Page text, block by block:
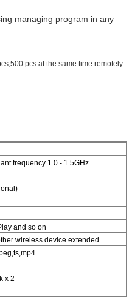
managing program in any
pcs at the same time remotely.
frequency 1.0 - 1.5GHz
and so on
wireless device extended
x 2